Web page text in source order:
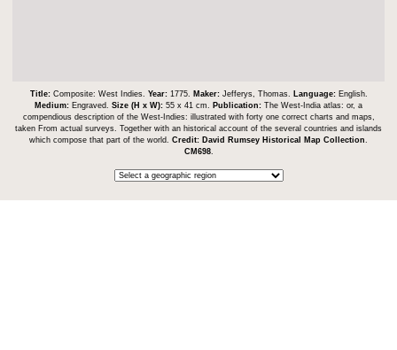
Title: Composite: West Indies. Year: 1775. Maker: Jefferys, Thomas. Language: English.
Medium: Engraved. Size (H x W): 55 x 41 cm. Publication: The West-India atlas: or, a
compendious description of the West-Indies: illustrated with forty one correct charts and maps,
taken From actual surveys. Together with an historical account of the several countries and islands
which compose that part of the world. Credit: David Rumsey Historical Map Collection
CM698.